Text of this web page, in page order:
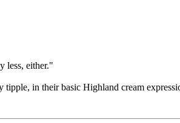
less, either."
in their basic Highland cream